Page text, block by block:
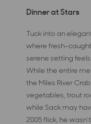
Dinner at Stars
Tuck into an
where fresh-
serene setting
While the entire
the Miles River
vegetables, trout
while Sack may
2005 flick, he